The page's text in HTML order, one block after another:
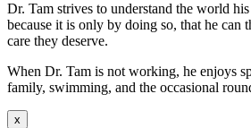
Dr. Tam strives to understand the world
because it is only by doing so, that he can
care they deserve.
When Dr. Tam is not working, he enjoys
family, swimming, and the occasional
x